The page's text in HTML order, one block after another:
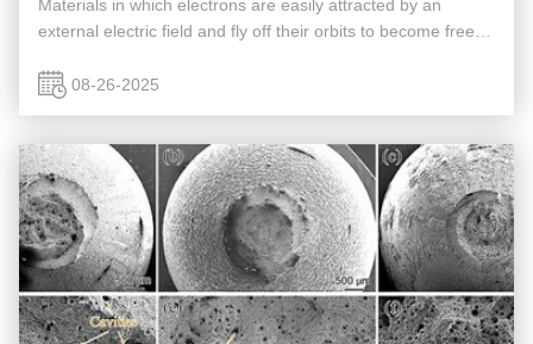
Materials in which electrons are easily attracted by an
external electric field and fly off their orbits to become free
electricity ...
08-26-2025